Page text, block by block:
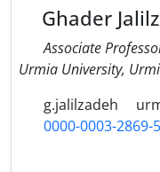
Ghader
Associate
Urmia University,
g.jalilzadeh
0000-0003-2869-